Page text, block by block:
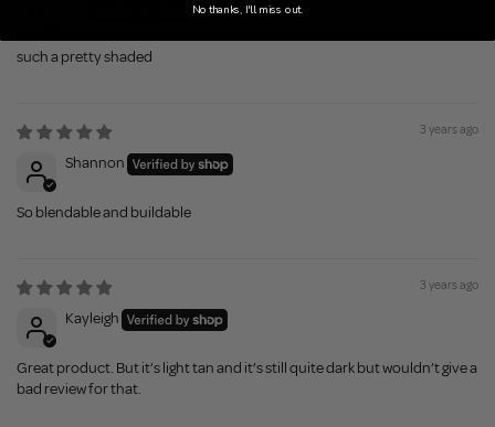
such a pretty shaded
3 years ago
Shannon
So blendable and buildable
3 years ago
Kayleigh
Great product. But it’s light tan and it’s still quite dark but wouldn’t give a
bad review for that.
No thanks, I'll miss out.